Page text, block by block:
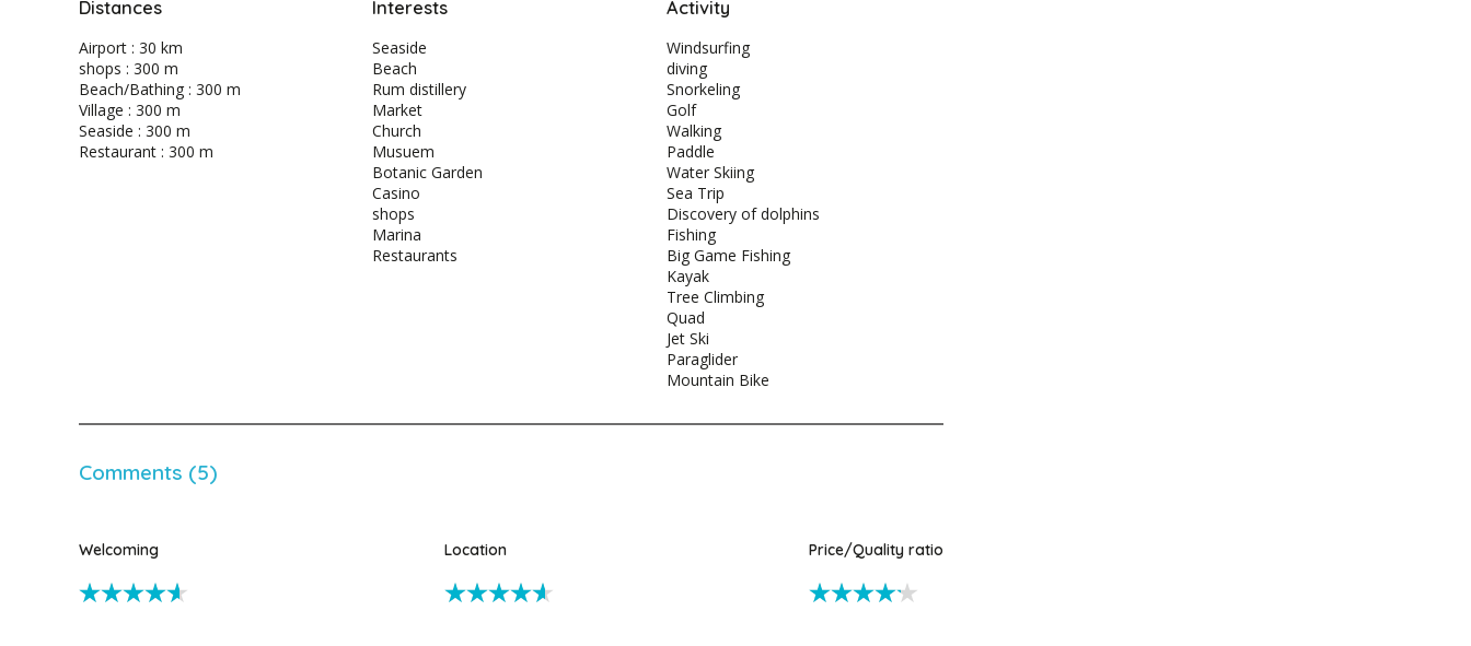
Distances
Airport : 30 km
shops : 300 m
Beach/Bathing : 300 m
Village : 300 m
Seaside : 300 m
Restaurant : 300 m
Interests
Seaside
Beach
Rum distillery
Market
Church
Musuem
Botanic Garden
Casino
shops
Marina
Restaurants
Activity
Windsurfing
diving
Snorkeling
Golf
Walking
Paddle
Water Skiing
Sea Trip
Discovery of dolphins
Fishing
Big Game Fishing
Kayak
Tree Climbing
Quad
Jet Ski
Paraglider
Mountain Bike
Comments (5)
Welcoming Location Price/Quality ratio